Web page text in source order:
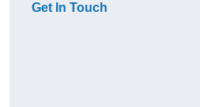
Get In Touch